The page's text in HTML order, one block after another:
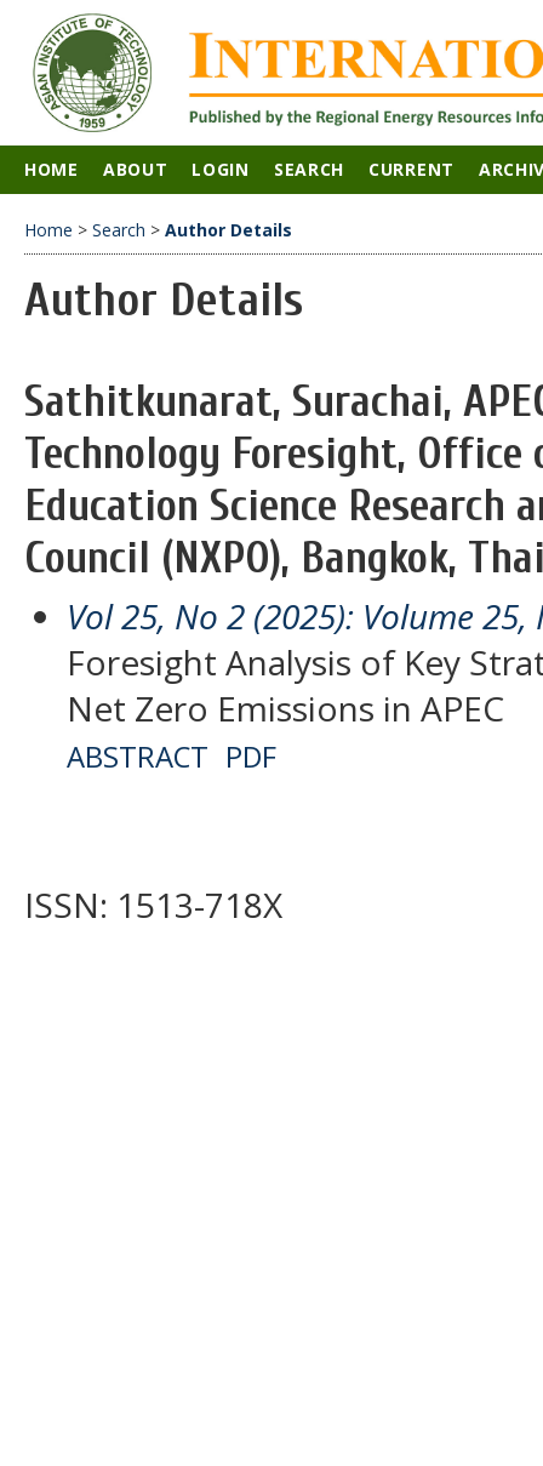
HOME ABOUT LOGIN SEARCH CURRENT
Home > Search > Author Details
Author Details
Sathitkunarat, Surachai,
Technology Foresight,
Education Science Research
Council (NXPO), Bangkok,
Vol 25, No 2 (2025): Volume 25,
Foresight Analysis of Key
Net Zero Emissions in APEC
ABSTRACT PDF
ISSN: 1513-718X